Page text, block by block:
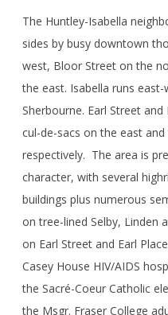
The Huntley-Isabella
sides by busy downtown
west, Bloor Street on the
the east. Isabella runs east-
Sherbourne. Earl Street
cul-de-sacs on the east
respectively. The area is
character, with several
buildings plus numerous
on tree-lined Selby, Linden
on Earl Street and Earl
Casey House HIV/AIDS
the Sacré-Coeur Catholic
the Msgr. Fraser College